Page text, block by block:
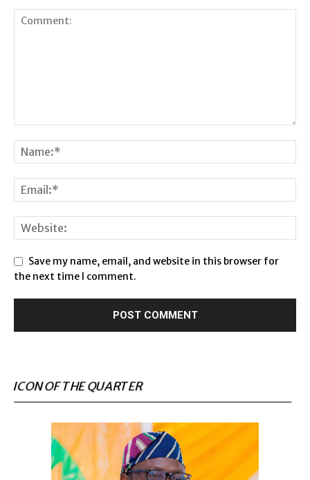
Save my name, email, and website in this browser for
the next time I comment.
ICON OF THE QUARTER